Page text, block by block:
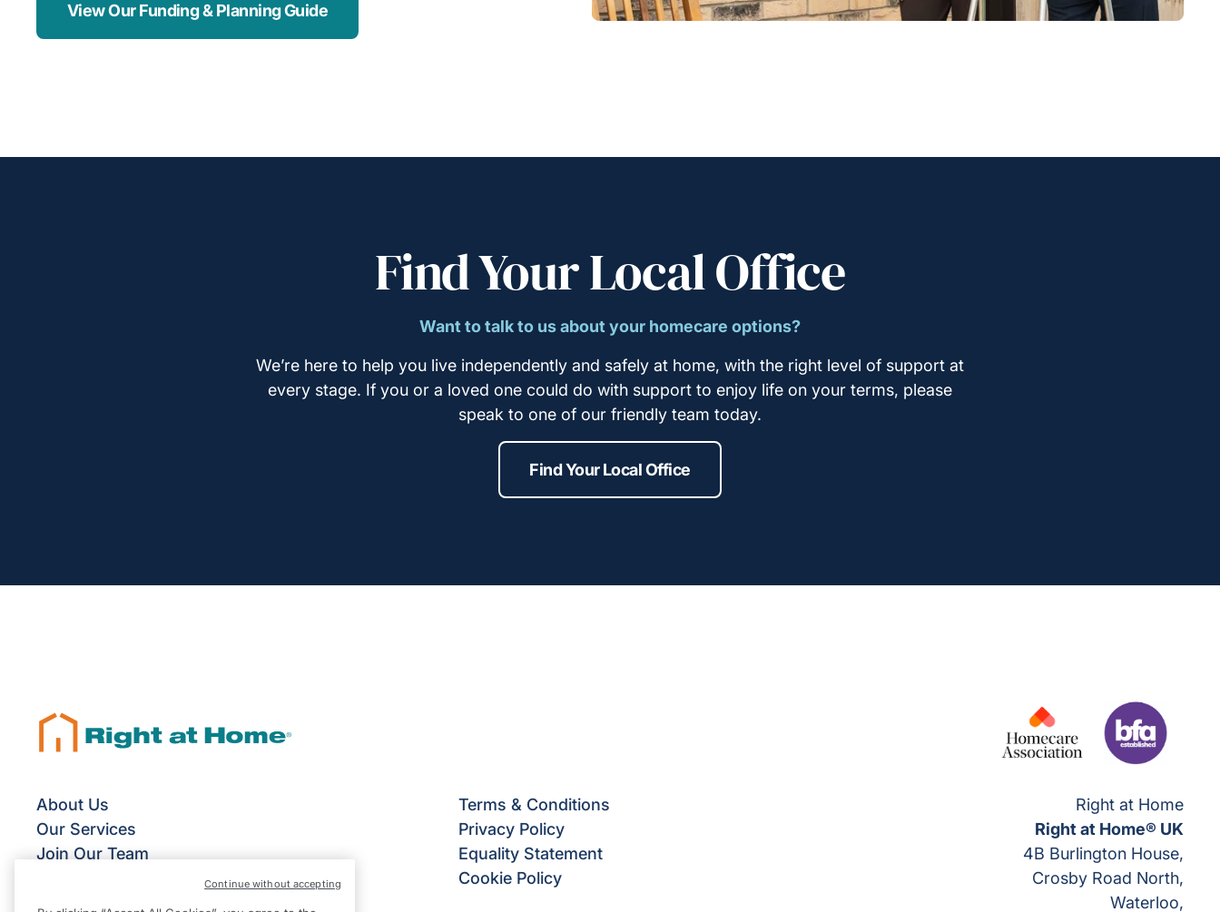
View Our Funding & Planning Guide
Find Your Local Office
Want to talk to us about your homecare options?
We’re here to help you live independently and safely at home, with the right level of support at
every stage. If you or a loved one could do with support to enjoy life on your terms, please
speak to one of our friendly team today.
Find Your Local Office
About Us
Our Services
Join Our Team
Franchise Opportunities
Terms & Conditions
Privacy Policy
Equality Statement
Cookie Policy
Right at Home
Right at Home® UK
4B Burlington House,
Crosby Road North,
Waterloo,
Continue without accepting